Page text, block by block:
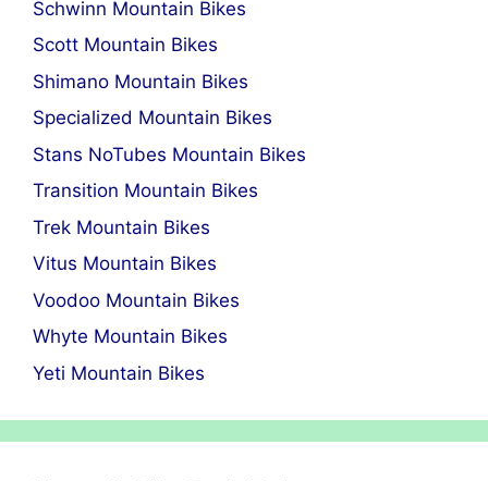
Schwinn Mountain Bikes
Scott Mountain Bikes
Shimano Mountain Bikes
Specialized Mountain Bikes
Stans NoTubes Mountain Bikes
Transition Mountain Bikes
Trek Mountain Bikes
Vitus Mountain Bikes
Voodoo Mountain Bikes
Whyte Mountain Bikes
Yeti Mountain Bikes